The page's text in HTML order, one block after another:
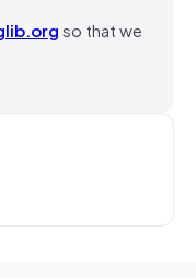
so that we